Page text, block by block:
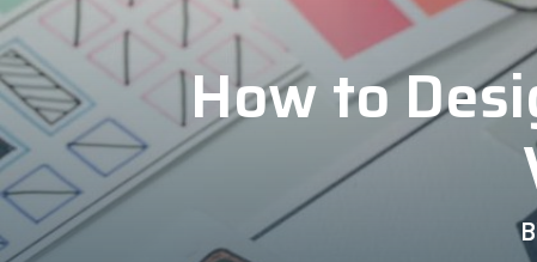
How to